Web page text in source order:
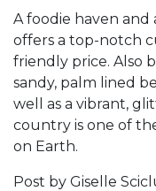
A foodie haven and
offers a top-notch
friendly price. Also
sandy, palm lined
well as a vibrant,
country is one of
on Earth.
Post by Giselle